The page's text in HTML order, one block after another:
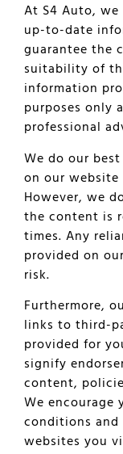
At S4 Auto,
up-to-date
guarantee the
suitability of
information
purposes only
professional
We do our
on our website
However, we
the content is
times. Any
provided on
risk.
Furthermore,
links to third-
provided for
signify
content,
We encourage
conditions
websites you